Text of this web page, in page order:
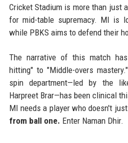
Cricket Stadium is more than just
for mid-table supremacy. MI is
while PBKS aims to defend their
The narrative of this match
hitting" to "Middle-overs
spin department—led by the
Harpreet Brar—has been clinical
MI needs a player who doesn't
from ball one. Enter Naman Dhir.